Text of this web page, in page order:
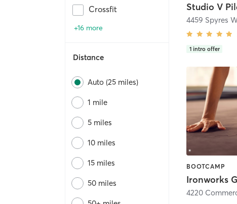
Crossfit
+16 more
Distance
Auto (25 miles)
1 mile
5 miles
10 miles
15 miles
50 miles
4459 Spyres
1 intro offer
BOOTCAMP
Ironworks
4220